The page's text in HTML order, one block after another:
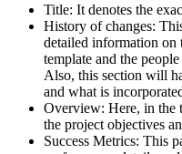
Title: It denotes the
History of changes:
detailed information on
template and the
Also, this section will
and what is
Overview: Here, in the
the project objectives
Success Metrics: This